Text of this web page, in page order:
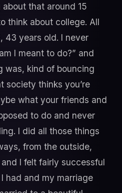
that around 15
think about college. All
43 years old. I never
I meant to do?” and
was, kind of bouncing
society thinks you’re
what your friends and
to do and never
I did all those things
from the outside,
I felt fairly successful
had and my marriage